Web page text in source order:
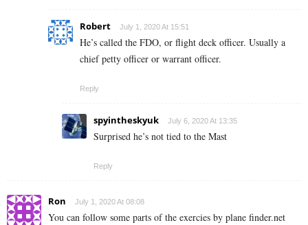
Robert July 1, 2020 At 15:51
He’s called the FDO, or flight deck officer. Usually a
chief petty officer or warrant officer.
Reply
spyintheskyuk July 6, 2020 At 13:35
Surprised he’s not tied to the Mast
Reply
Ron July 1, 2020 At 08:08
You can follow some parts of the exercies by plane finder.net